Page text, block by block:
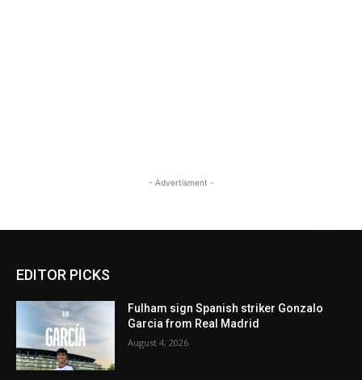
- Advertisment -
EDITOR PICKS
Fulham sign Spanish striker Gonzalo
Garcia from Real Madrid
August 4, 2026